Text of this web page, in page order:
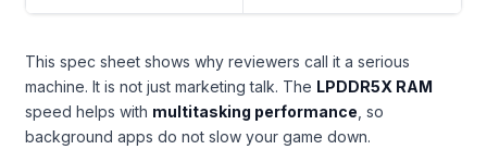
This spec sheet shows why reviewers call it a serious
machine. It is not just marketing talk. The LPDDR5X RAM
speed helps with multitasking performance , so
background apps do not slow your game down.